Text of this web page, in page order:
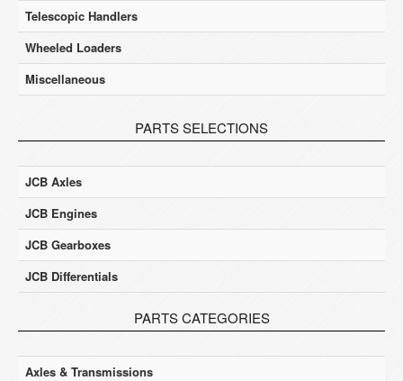
Telescopic Handlers
Wheeled Loaders
Miscellaneous
PARTS SELECTIONS
JCB Axles
JCB Engines
JCB Gearboxes
JCB Differentials
PARTS CATEGORIES
Axles & Transmissions